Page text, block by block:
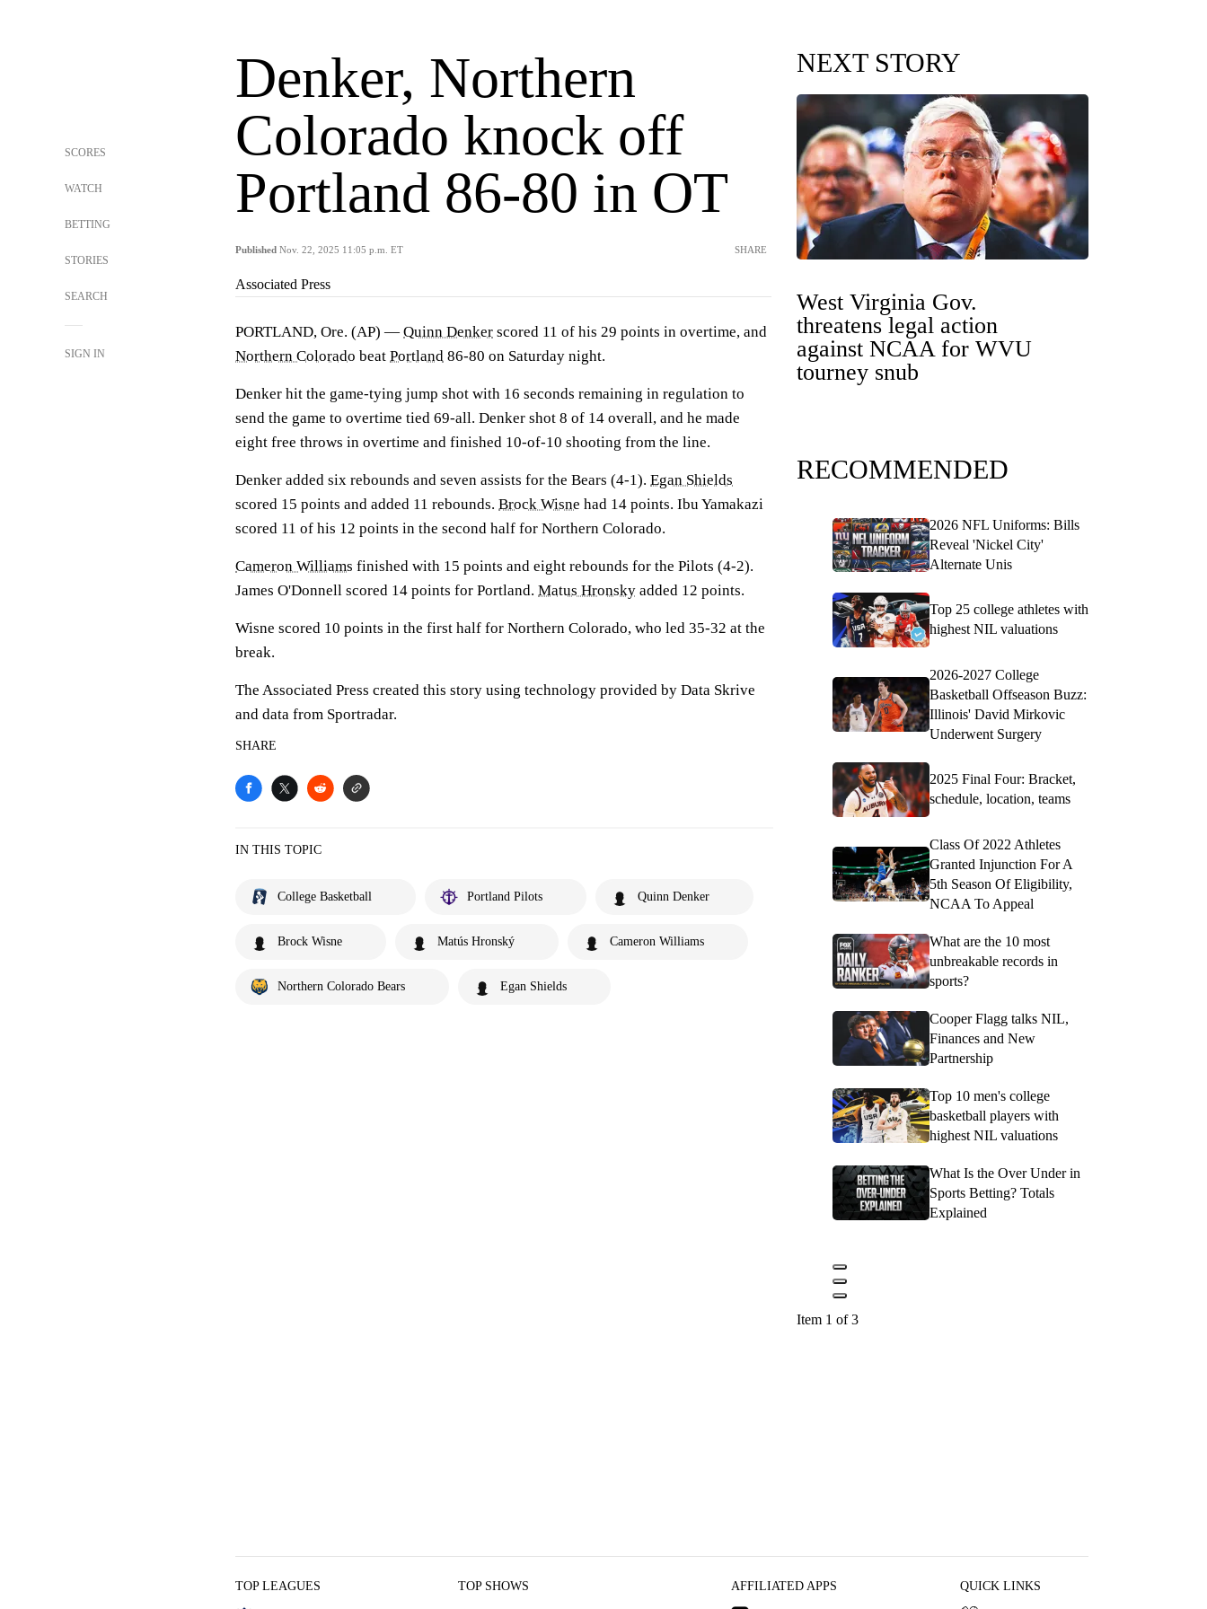
SCORES
WATCH
BETTING
STORIES
SEARCH
SIGN IN
Denker, Northern
Colorado knock off
Portland 86-80 in OT
Published Nov. 22, 2025 11:05 p.m. ET SHARE
Associated Press
PORTLAND, Ore. (AP) — Quinn Denker scored 11 of his 29 points in overtime, and
Northern Colorado beat Portland 86-80 on Saturday night.
Denker hit the game-tying jump shot with 16 seconds remaining in regulation to
send the game to overtime tied 69-all. Denker shot 8 of 14 overall, and he made
eight free throws in overtime and finished 10-of-10 shooting from the line.
Denker added six rebounds and seven assists for the Bears (4-1). Egan Shields
scored 15 points and added 11 rebounds. Brock Wisne had 14 points. Ibu Yamakazi
scored 11 of his 12 points in the second half for Northern Colorado.
Cameron Williams finished with 15 points and eight rebounds for the Pilots (4-2).
James O'Donnell scored 14 points for Portland. Matus Hronsky added 12 points.
Wisne scored 10 points in the first half for Northern Colorado, who led 35-32 at the
break.
The Associated Press created this story using technology provided by Data Skrive
and data from Sportradar.
SHARE
IN THIS TOPIC
College Basketball Portland Pilots Quinn Denker
Brock Wisne Matús Hronský Cameron Williams
Northern Colorado Bears Egan Shields
NEXT STORY
West Virginia Gov.
threatens legal action
against NCAA for WVU
tourney snub
RECOMMENDED
2026 NFL Uniforms: Bills
Reveal 'Nickel City'
Alternate Unis
Top 25 college athletes with
highest NIL valuations
2026-2027 College
Basketball Offseason Buzz:
Illinois' David Mirkovic
Underwent Surgery
2025 Final Four: Bracket,
schedule, location, teams
Class Of 2022 Athletes
Granted Injunction For A
5th Season Of Eligibility,
NCAA To Appeal
What are the 10 most
unbreakable records in
sports?
Cooper Flagg talks NIL,
Finances and New
Partnership
Top 10 men's college
basketball players with
highest NIL valuations
What Is the Over Under in
Sports Betting? Totals
Explained
Item 1 of 3
TOP LEAGUES TOP SHOWS AFFILIATED APPS QUICK LINKS